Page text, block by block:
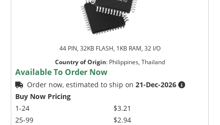
44 PIN, 32KB FLASH, 1KB RAM, 32 I/O
Country of Origin: Philippines, Thailand
Available To Order Now
Order now, estimated to ship on21-Dec-2026
Buy Now Pricing
1-24
25-99
$3.21
$2.94